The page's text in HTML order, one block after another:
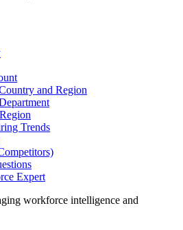
and Region
Trends
Expert
workforce intelligence and